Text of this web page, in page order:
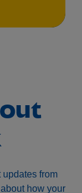
updates from
how your